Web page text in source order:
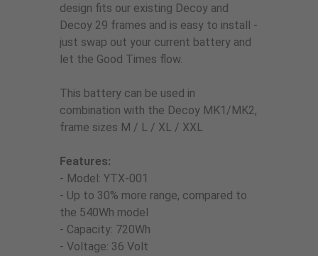
design fits our existing Decoy and
Decoy 29 frames and is easy to install -
just swap out your current battery and
let the Good Times flow.
This battery can be used in
combination with the Decoy MK1/MK2,
frame sizes M / L / XL / XXL
Features:
- Model: YTX-001
- Up to 30% more range, compared to
the 540Wh model
- Capacity: 720Wh
- Voltage: 36 Volt